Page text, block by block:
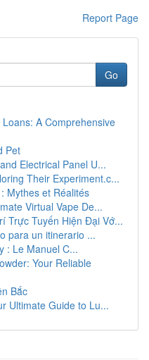
Report Page
Go
A Comprehensive
Pet
Electrical Panel U...
Their Experiment.c...
Mythes et Réalités
Virtual Vape De...
Trực Tuyến Hiện Đại Vớ...
para un itinerario ...
: Le Manuel C...
Your Reliable
Bắc
Ultimate Guide to Lu...